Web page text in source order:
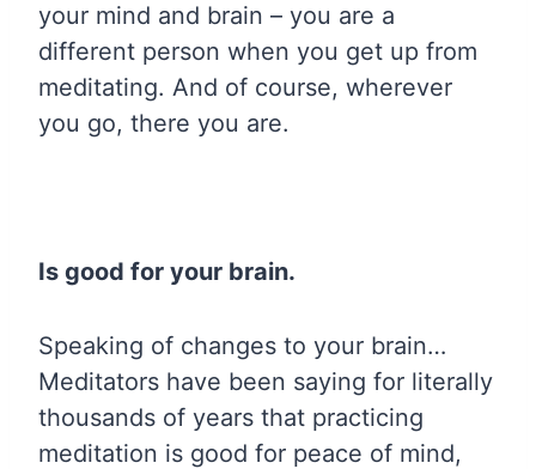
your mind and brain – you are a
different person when you get up from
meditating. And of course, wherever
you go, there you are.
Is good for your brain.
Speaking of changes to your brain…
Meditators have been saying for literally
thousands of years that practicing
meditation is good for peace of mind,